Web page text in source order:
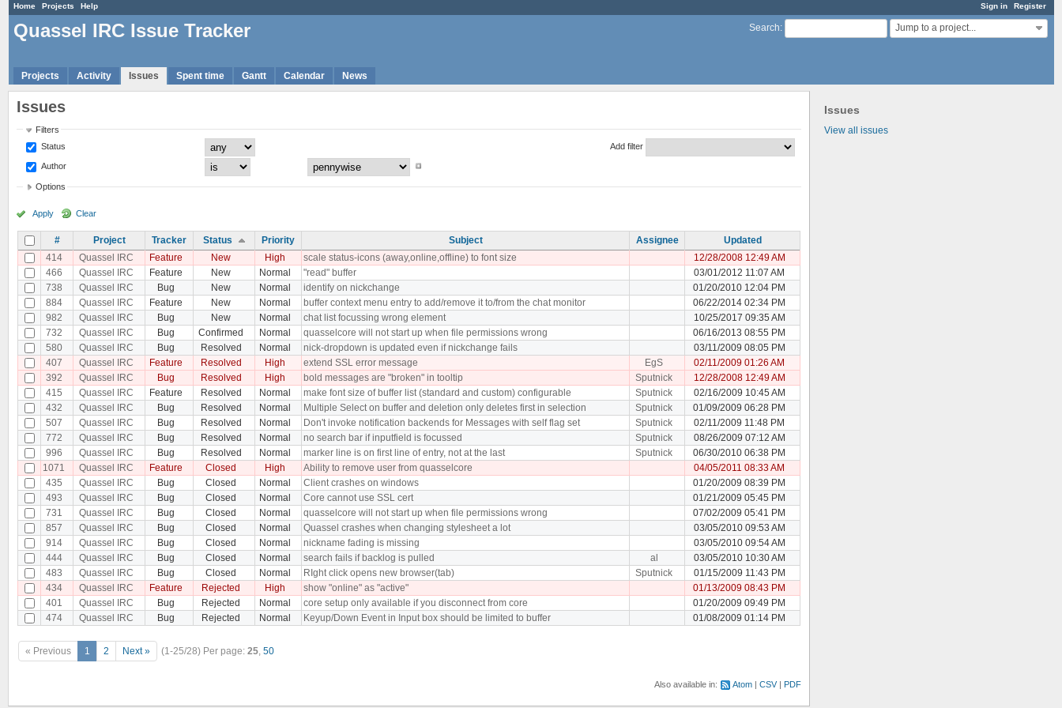
Sign in Register
Home Projects Help
Search: Jump to a project...
Quassel IRC Issue Tracker
Projects Activity Issues Spent time Gantt Calendar News
Issues
View all issues
Issues
Filters
Status
Author
Add filter
Options
Apply Clear
# Project Tracker Status Priority Subject Assignee
Updated
414
Quassel IRC Feature New High scale status-icons (away,online,offline) to font size
12/28/2008 12:49 AM
466
Quassel IRC Feature New Normal "read" buffer
03/01/2012 11:07 AM
738
Quassel IRC Bug New Normal identify on nickchange
01/20/2010 12:04 PM
884
Quassel IRC Feature New Normal buffer context menu entry to add/remove it to/from the chat monitor
06/22/2014 02:34 PM
982
Quassel IRC Bug New Normal chat list focussing wrong element
10/25/2017 09:35 AM
732
Quassel IRC Bug Confirmed Normal quasselcore will not start up when file permissions wrong
06/16/2013 08:55 PM
580
Quassel IRC Bug Resolved Normal nick-dropdown is updated even if nickchange fails
03/11/2009 08:05 PM
407
Quassel IRC Feature Resolved High extend SSL error message EgS
02/11/2009 01:26 AM
392
Quassel IRC Bug Resolved High bold messages are "broken" in tooltip Sputnick
12/28/2008 12:49 AM
415
Quassel IRC Feature Resolved Normal make font size of buffer list (standard and custom) configurable Sputnick
02/16/2009 10:45 AM
432
Quassel IRC Bug Resolved Normal Multiple Select on buffer and deletion only deletes first in selection Sputnick
01/09/2009 06:28 PM
507
Quassel IRC Bug Resolved Normal Don't invoke notification backends for Messages with self flag set Sputnick
02/11/2009 11:48 PM
772
Quassel IRC Bug Resolved Normal no search bar if inputfield is focussed Sputnick
08/26/2009 07:12 AM
996
Quassel IRC Bug Resolved Normal marker line is on first line of entry, not at the last Sputnick
06/30/2010 06:38 PM
1071
Quassel IRC Feature Closed High Ability to remove user from quasselcore
04/05/2011 08:33 AM
435
Quassel IRC Bug Closed Normal Client crashes on windows
01/20/2009 08:39 PM
493
Quassel IRC Bug Closed Normal Core cannot use SSL cert
01/21/2009 05:45 PM
731
Quassel IRC Bug Closed Normal quasselcore will not start up when file permissions wrong
07/02/2009 05:41 PM
857
Quassel IRC Bug Closed Normal Quassel crashes when changing stylesheet a lot
03/05/2010 09:53 AM
914
Quassel IRC Bug Closed Normal nickname fading is missing
03/05/2010 09:54 AM
444
Quassel IRC Bug Closed Normal search fails if backlog is pulled al
03/05/2010 10:30 AM
483
Quassel IRC Bug Closed Normal RIght click opens new browser(tab) Sputnick
01/15/2009 11:43 PM
434
Quassel IRC Feature Rejected High show "online" as "active"
01/13/2009 08:43 PM
401
Quassel IRC Bug Rejected Normal core setup only available if you disconnect from core
01/20/2009 09:49 PM
474
Quassel IRC Bug Rejected Normal Keyup/Down Event in Input box should be limited to buffer 01/08/2009 01:14 PM
« Previous 1 2 Next » (1-25/28) Per page: 25, 50
Also available in: Atom CSV PDF